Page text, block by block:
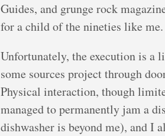
Guides, and grunge rock
for a child of the nineties like me.
Unfortunately, the execution is a
some sources project through
Physical interaction, though
managed to permanently jam a
dishwasher is beyond me), and I